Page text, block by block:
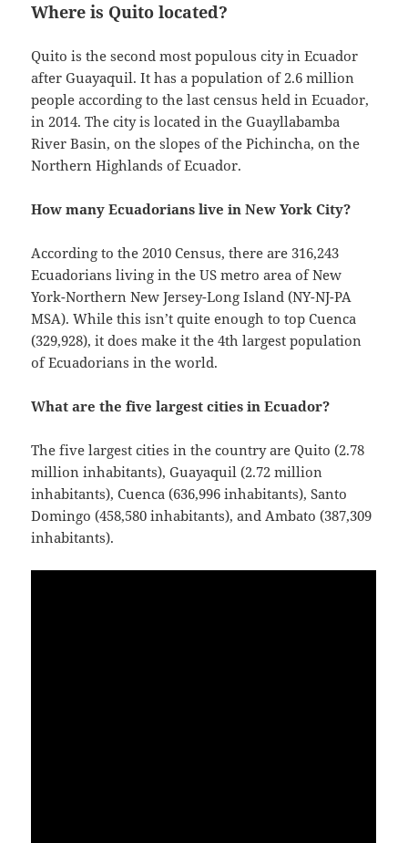
Where is Quito located?
Quito is the second most populous city in Ecuador
after Guayaquil. It has a population of 2.6 million
people according to the last census held in Ecuador,
in 2014. The city is located in the Guayllabamba
River Basin, on the slopes of the Pichincha, on the
Northern Highlands of Ecuador.
How many Ecuadorians live in New York City?
According to the 2010 Census, there are 316,243
Ecuadorians living in the US metro area of New
York-Northern New Jersey-Long Island (NY-NJ-PA
MSA). While this isn’t quite enough to top Cuenca
(329,928), it does make it the 4th largest population
of Ecuadorians in the world.
What are the five largest cities in Ecuador?
The five largest cities in the country are Quito (2.78
million inhabitants), Guayaquil (2.72 million
inhabitants), Cuenca (636,996 inhabitants), Santo
Domingo (458,580 inhabitants), and Ambato (387,309
inhabitants).